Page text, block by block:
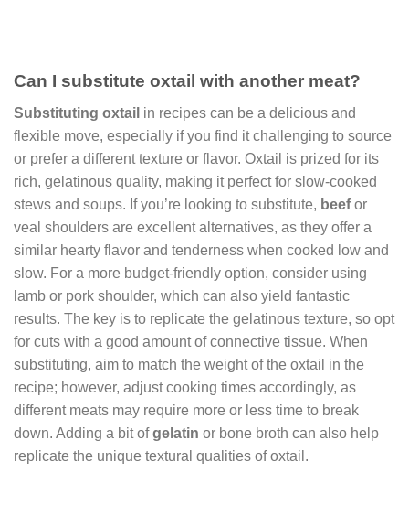
Can I substitute oxtail with another meat?
Substituting oxtail in recipes can be a delicious and
flexible move, especially if you find it challenging to source
or prefer a different texture or flavor. Oxtail is prized for its
rich, gelatinous quality, making it perfect for slow-cooked
stews and soups. If you’re looking to substitute, beefor
veal shoulders are excellent alternatives, as they offer a
similar hearty flavor and tenderness when cooked low and
slow. For a more budget-friendly option, consider using
lamb or pork shoulder, which can also yield fantastic
results. The key is to replicate the gelatinous texture, so opt
for cuts with a good amount of connective tissue. When
substituting, aim to match the weight of the oxtail in the
recipe; however, adjust cooking times accordingly, as
different meats may require more or less time to break
down. Adding a bit ofgelatin or bone broth can also help
replicate the unique textural qualities of oxtail.